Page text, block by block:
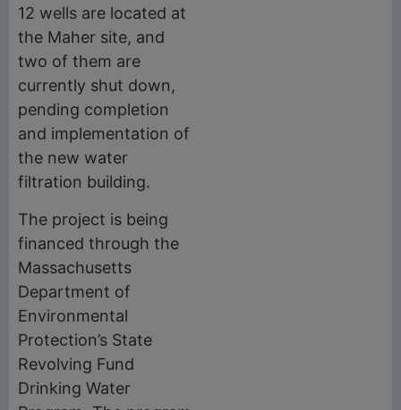
12 wells are located at
the Maher site, and
two of them are
currently shut down,
pending completion
and implementation of
the new water
filtration building.
The project is being
financed through the
Massachusetts
Department of
Environmental
Protection’s State
Revolving Fund
Drinking Water